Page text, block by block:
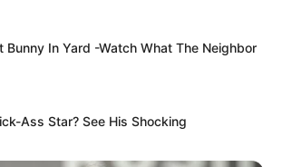
Sawant
Height, Weight,
Bunny In Yard -Watch What The Neighbor
Ass Star? See His Shocking